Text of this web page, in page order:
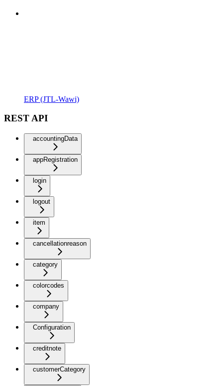
ERP (JTL-Wawi)
REST API
accountingData
appRegistration
login
logout
item
cancellationreason
category
colorcodes
company
Configuration
creditnote
customerCategory